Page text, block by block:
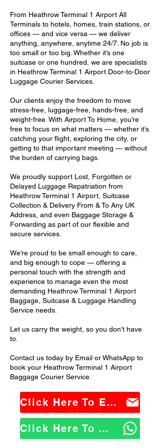
From Heathrow Terminal 1 Airport All
Terminals to hotels, homes, train stations, or
offices — and vice versa — we deliver
anything, anywhere, anytime 24/7. No job is
too small or too big. Whether it’s one
suitcase or one hundred, we are specialists
in Heathrow Terminal 1 Airport Door-to-Door
Luggage Courier Services.
Our clients enjoy the freedom to move
stress-free, luggage-free, hands-free, and
weight-free. With Airport To Home, you’re
free to focus on what matters — whether it’s
catching your flight, exploring the city, or
getting to that important meeting — without
the burden of carrying bags.
We proudly support Lost, Forgotten or
Delayed Luggage Repatriation from
Heathrow Terminal 1 Airport, Suitcase
Collection & Delivery From & To Any UK
Address, and even Baggage Storage &
Forwarding as part of our flexible and
secure services.
We’re proud to be small enough to care,
and big enough to cope — offering a
personal touch with the strength and
experience to manage even the most
demanding Heathrow Terminal 1 Airport
Baggage, Suitcase & Luggage Handling
Service needs.
Let us carry the weight, so you don’t have
to.
Contact us today by Email or WhatsApp to
book your Heathrow Terminal 1 Airport
Baggage Courier Service.
Click Here To Email Us
Click Here To WhatsApp Us